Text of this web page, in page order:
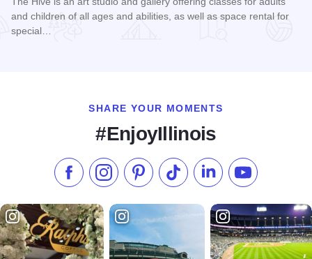
and children of all ages and abilities, as well as space rental for
special…
SHARE YOUR MOMENTS
#EnjoyIllinois
Like us on Facebook
Follow us on Instagram
Check our Pinterest
Follow us on TikTok
Follow us onSubscribe to